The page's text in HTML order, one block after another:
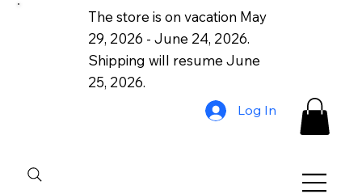
The store is on vacation May
29, 2026 - June 24, 2026.
Shipping will resume June
25, 2026.
Log In